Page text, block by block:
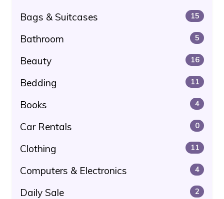
Bags & Suitcases 15
Bathroom 5
Beauty 16
Bedding 11
Books 4
Car Rentals 0
Clothing 11
Computers & Electronics 4
Daily Sale 2